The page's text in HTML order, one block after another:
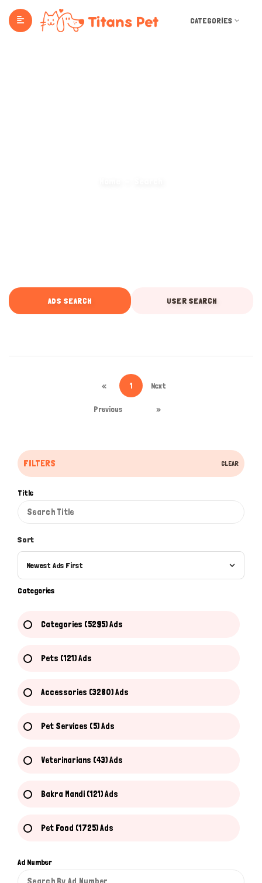
CATEGORIES
ADS SEARCH USER SEARCH
FILTERS CLEAR
Title
Sort
Newest Ads First
Categories
Categories (5295) Ads
Pets (121) Ads
Accessories (3280) Ads
Pet Services (5) Ads
Veterinarians (43) Ads
Bakra Mandi (121) Ads
Pet Food (1725) Ads
Ad Number
«
Previous
1 Next
»